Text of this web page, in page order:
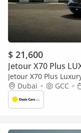
$ 21,600
Jetour X70 Plus
Jetour X70 Plus
Dubai
GCC